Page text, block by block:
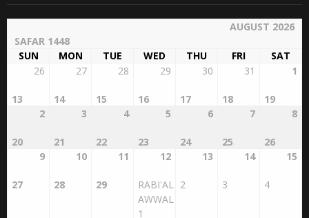
AUGUST 2026
SAFAR 1448
SUN
MON TUE WED THU FRI
SAT
26
13
27
14
28
15
29
16
30
17
31
18
1
19
2
20
3
21
4
22
5
23
6
24
7
25
8
26
9
27
10
28
11
29
12
RABI'AL
AWWAL
1
13
2
14
3
15
4